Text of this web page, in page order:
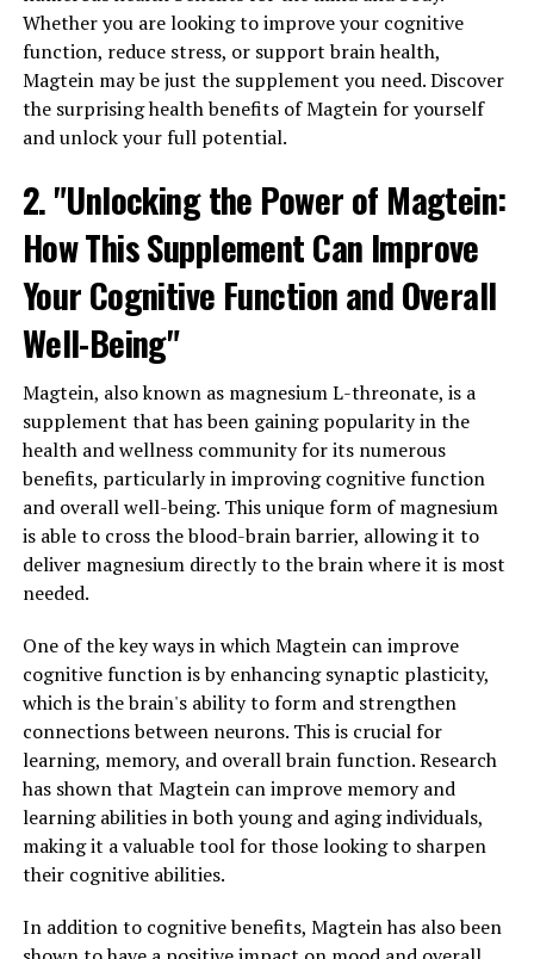
Whether you are looking to improve your cognitive
function, reduce stress, or support brain health,
Magtein may be just the supplement you need. Discover
the surprising health benefits of Magtein for yourself
and unlock your full potential.
2. "Unlocking the Power of Magtein:
How This Supplement Can Improve
Your Cognitive Function and Overall
Well-Being"
Magtein, also known as magnesium L-threonate, is a
supplement that has been gaining popularity in the
health and wellness community for its numerous
benefits, particularly in improving cognitive function
and overall well-being. This unique form of magnesium
is able to cross the blood-brain barrier, allowing it to
deliver magnesium directly to the brain where it is most
needed.
One of the key ways in which Magtein can improve
cognitive function is by enhancing synaptic plasticity,
which is the brain's ability to form and strengthen
connections between neurons. This is crucial for
learning, memory, and overall brain function. Research
has shown that Magtein can improve memory and
learning abilities in both young and aging individuals,
making it a valuable tool for those looking to sharpen
their cognitive abilities.
In addition to cognitive benefits, Magtein has also been